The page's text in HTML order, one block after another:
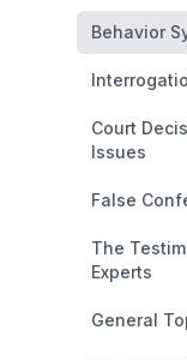
Behavior
Court
Issues
False
The
Experts
General